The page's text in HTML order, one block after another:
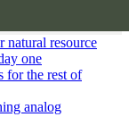
natural resource
one
for the rest of
analog